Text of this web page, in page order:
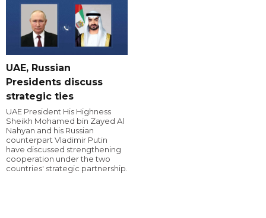
UAE, Russian
Presidents discuss
strategic ties
UAE President His Highness
Sheikh Mohamed bin Zayed Al
Nahyan and his Russian
counterpart Vladimir Putin
have discussed strengthening
cooperation under the two
countries' strategic partnership.